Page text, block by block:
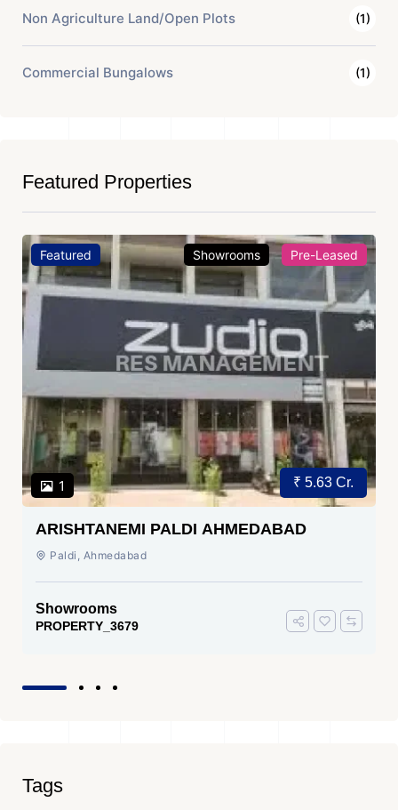
Non Agriculture Land/Open Plots (1)
Commercial Bungalows (1)
Featured Properties
Featured
1
Showrooms Pre-Leased
₹ 5.63 Cr.
ARISHTANEMI PALDI AHMEDABAD
Paldi, Ahmedabad
Showrooms
PROPERTY_3679
Tags